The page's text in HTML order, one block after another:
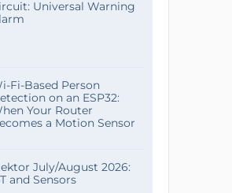
Universal Warning
Fi-Based Person
on an ESP32:
Your Router
a Motion Sensor
July/August 2026:
and Sensors